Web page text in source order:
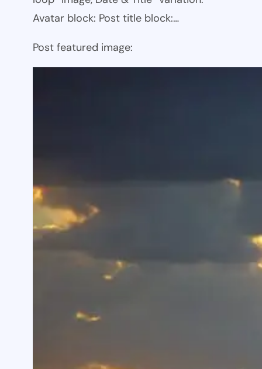
Avatar block: Post title block:…
Post featured image: